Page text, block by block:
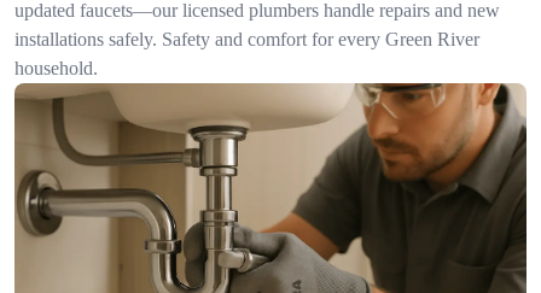
updated faucets—our licensed plumbers handle repairs and new
installations safely. Safety and comfort for every Green River
household.